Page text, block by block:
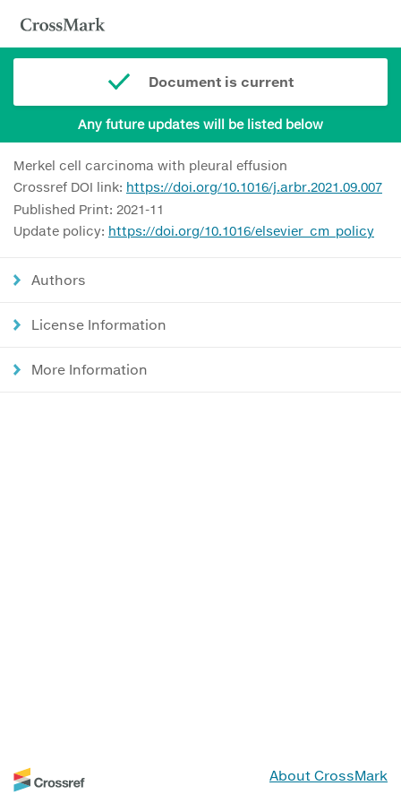
Document is current
Any future updates will be listed below
Merkel cell carcinoma with pleural effusion
Crossref DOI link: https://doi.org/10.1016/j.arbr.2021.09.007
Published Print: 2021-11
Update policy: https://doi.org/10.1016/elsevier_cm_policy
Authors
License Information
More Information
About CrossMark